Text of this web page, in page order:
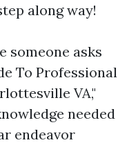
along way!
someone asks
To Professional
VA,"
needed
endeavor